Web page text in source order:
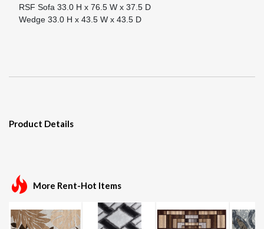
RSF Sofa 33.0 H x 76.5 W x 37.5 D
Wedge 33.0 H x 43.5 W x 43.5 D
Product Details
More Rent-Hot Items